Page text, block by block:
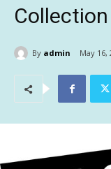
Collection
By admin May 16,